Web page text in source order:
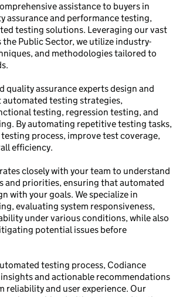
assistance to buyers in
assurance and performance testing,
testing solutions. Leveraging our vast
the Public Sector, we utilize industry-
and methodologies tailored to
quality assurance experts design and
testing strategies,
testing, regression testing, and
By automating repetitive testing tasks,
process, improve test coverage,
efficiency.
closely with your team to understand
and priorities, ensuring that automated
with your goals. We specialize in
evaluating system responsiveness,
under various conditions, while also
potential issues before
testing process, Codiance
and actionable recommendations
reliability and user experience. Our